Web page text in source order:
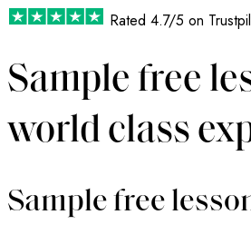
Rated 4.7/5 on
Sample free
world class
Sample free